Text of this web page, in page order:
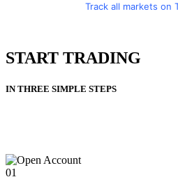
Track all markets on
START TRADING
IN THREE SIMPLE STEPS
01